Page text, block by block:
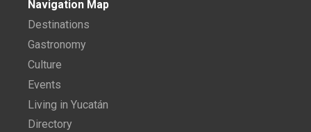
Navigation Map
Destinations
Gastronomy
Culture
Events
Living in Yucatán
Directory